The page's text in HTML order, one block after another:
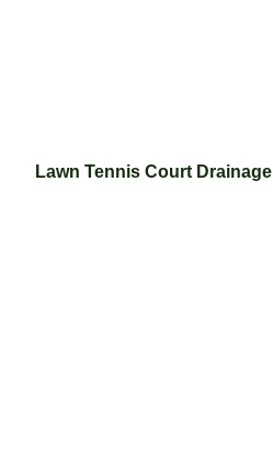
Lawn Tennis Court Drainage